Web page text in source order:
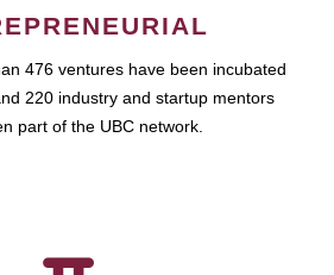
476 ventures have been incubated
220 industry and startup mentors
part of the UBC network.